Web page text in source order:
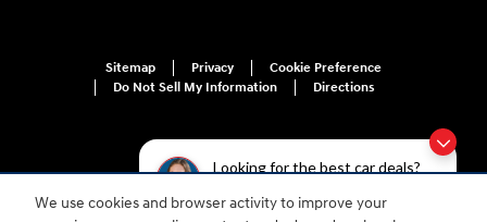
Looking for the best car deals?
We use cookies and browser activity to improve your
Sitemap Privacy
Cookie Preference
Do Not Sell My Information
Directions
For disability accessibility concerns, please contact us at 1-800-633-5151 or